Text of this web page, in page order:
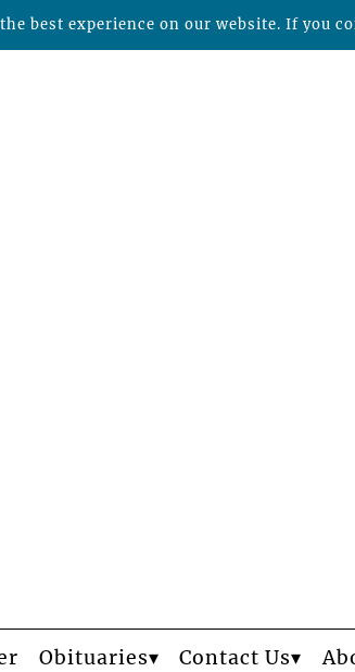
Obituaries Contact Us
best experience on our website. If you